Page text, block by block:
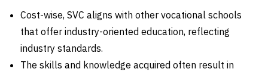
Cost-wise, SVC aligns with other vocational schools
that offer industry-oriented education, reflecting
industry standards.
The skills and knowledge acquired often result in